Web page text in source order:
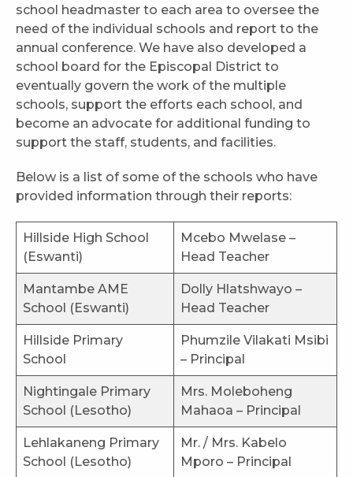
school headmaster to each area to oversee the
need of the individual schools and report to the
annual conference. We have also developed a
school board for the Episcopal District to
eventually govern the work of the multiple
schools, support the efforts each school, and
become an advocate for additional funding to
support the staff, students, and facilities.
Below is a list of some of the schools who have
provided information through their reports:
Hillside High School
(Eswanti)
Mcebo Mwelase –
Head Teacher
Mantambe AME
School (Eswanti)
Dolly Hlatshwayo –
Head Teacher
Hillside Primary
School
Phumzile Vilakati Msibi
– Principal
Nightingale Primary
School (Lesotho)
Mrs. Moleboheng
Mahaoa – Principal
Lehlakaneng Primary
School (Lesotho)
Mr. / Mrs. Kabelo
Mporo – Principal